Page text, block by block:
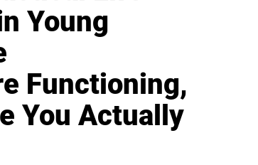
Young
Functioning,
You Actually